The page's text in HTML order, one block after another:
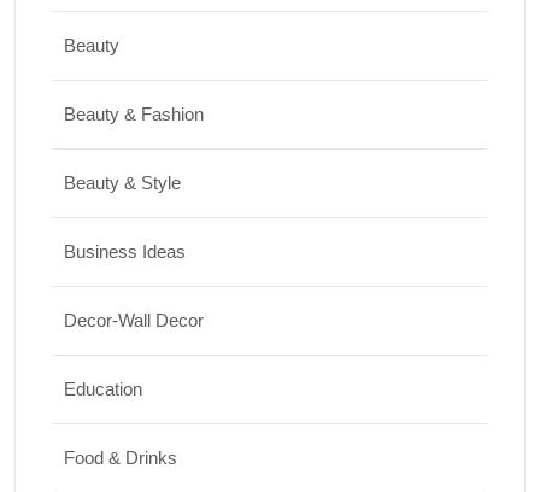
Home Decor
17/07/2026
Top 10 Biggest Festivals in the World You
10/07/2026
Beauty
Beauty & Fashion
Beauty & Style
Business Ideas
Decor-Wall Decor
Education
Food & Drinks